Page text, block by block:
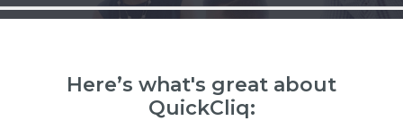
Here’s what's great about
QuickCliq: